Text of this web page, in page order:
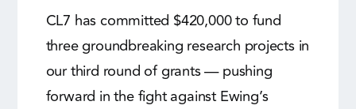
CL7 has committed $420,000 to fund
three groundbreaking research projects in
our third round of grants — pushing
forward in the fight against Ewing’s